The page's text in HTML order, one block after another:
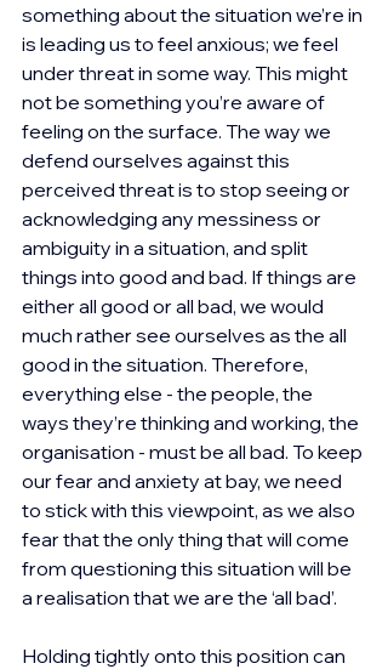
something about the situation we’re in
is leading us to feel anxious; we feel
under threat in some way. This might
not be something you’re aware of
feeling on the surface. The way we
defend ourselves against this
perceived threat is to stop seeing or
acknowledging any messiness or
ambiguity in a situation, and split
things into good and bad. If things are
either all good or all bad, we would
much rather see ourselves as the all
good in the situation. Therefore,
everything else - the people, the
ways they’re thinking and working, the
organisation - must be all bad. To keep
our fear and anxiety at bay, we need
to stick with this viewpoint, as we also
fear that the only thing that will come
from questioning this situation will be
a realisation that we are the ‘all bad’.
Holding tightly onto this position can